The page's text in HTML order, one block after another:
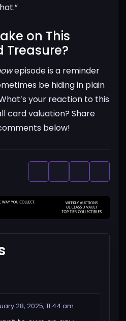
on This
Treasure?​
episode is a reminder
be hiding in plain
your reaction to this
card valuation? Share
below!
28, 2025, 11:44 am